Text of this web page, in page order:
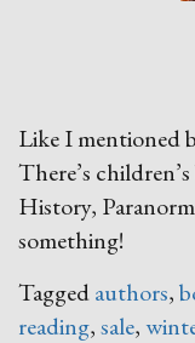
Like I mentioned
There’s
History,
something!
Taggedauthors,
reading,sale,